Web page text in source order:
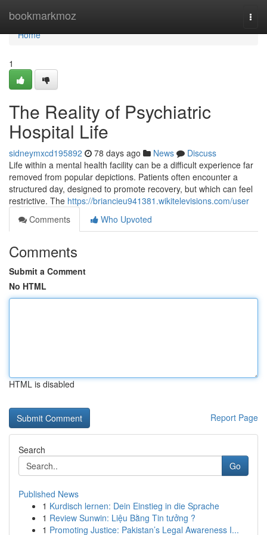
bookmarkmoz
Home
Home
1
The Reality of Psychiatric
Hospital Life
sidneymxcd195892 78 days ago News
Discuss
Life within a mental health facility can be a difficult experience far
removed from popular depictions. Patients often encounter a
structured day, designed to promote recovery, but which can feel
restrictive. The https://briancieu941381.wikitelevisions.com/user
Comments
Who Upvoted
Comments
Submit a Comment
No HTML
HTML is disabled
Report Page
Search
Go
Published News
1 Kurdisch lernen: Dein Einstieg in die Sprache
1 Review Sunwin: Liệu Bằng Tin tưởng ?
1 Promoting Justice: Pakistan’s Legal Awareness I...